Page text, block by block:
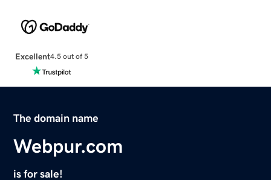
Excellent4.5 out of 5
The domain name
Webpur.com
is for sale!